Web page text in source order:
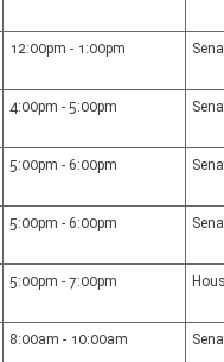
12:00pm - 1:00pm
4:00pm - 5:00pm
5:00pm - 6:00pm
5:00pm - 6:00pm
5:00pm - 7:00pm
8:00am - 10:00am